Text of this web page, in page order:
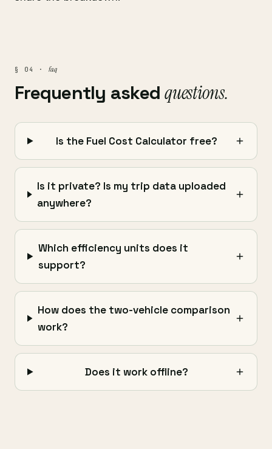
§ 04 · faq
Frequently askedquestions.
Is the Fuel Cost Calculator free?
Is it private? Is my trip data uploaded
anywhere?
Which efficiency units does it
support?
How does the two-vehicle comparison
work?
Does it work offline?